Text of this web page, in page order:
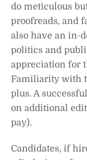
do meticulous
proofreads, and
also have an in-
politics and
appreciation for
Familiarity with
plus. A
on additional
pay).
Candidates, if